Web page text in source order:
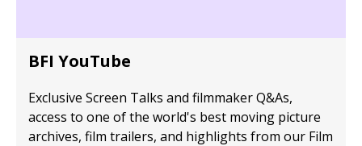
BFI YouTube
Exclusive Screen Talks and filmmaker Q&As,
access to one of the world's best moving picture
archives, film trailers, and highlights from our Film